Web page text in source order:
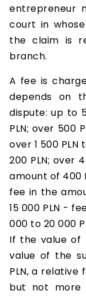
entrepreneur
court in
the claim is
branch.
A fee is
depends on
dispute: up to
PLN; over 500
over 1 500
200 PLN; over
amount of 400
fee in the
15 000 PLN -
000 to 20 000
If the value of
value of the
PLN, a relative
but not more